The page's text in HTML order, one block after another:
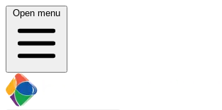
Open menu